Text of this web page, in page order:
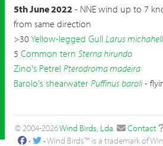
5th June 2022 - NNE wind up to 7
from same direction
>30Yellow-legged Gull Larus
5 Common tern Sterna hirundo
Zino's Petrel Pterodroma madeira
Barolo's shearwater Puffinus baroli-
© 2004-2026Wind Birds, Lda. Contact
•
• Wind Birds™ is a trademark of